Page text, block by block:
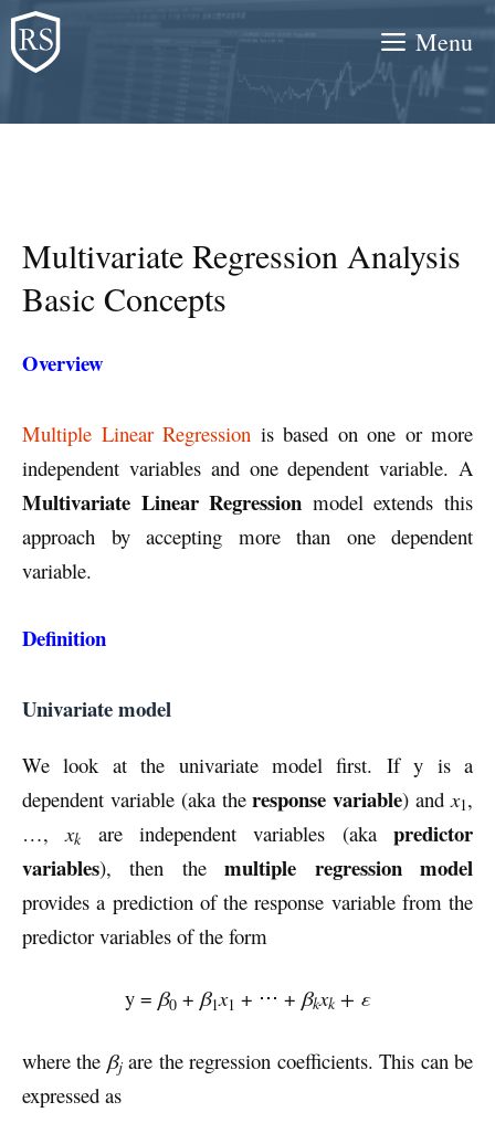
Skip
to
content
Menu
Multivariate Regression Analysis
Basic Concepts
Overview
Multiple Linear Regression is based on one or more
independent variables and one dependent variable. A
Multivariate Linear Regression model extends this
approach by accepting more than one dependent
variable.
Definition
Univariate model
We look at the univariate model first. If y is a
dependent variable (aka theresponse variable) and x1,
…,xkare independent variables (akapredictor
variables), then themultiple regression model
provides a prediction of the response variable from the
predictor variables of the form
y = β0 + β1x1 + ⋅⋅⋅ + βkxk+ ε
where the βjare the regression coefficients. This can be
expressed as